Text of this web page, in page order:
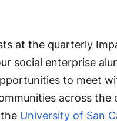
at the quarterly
social enterprise
to meet
across the
University of San